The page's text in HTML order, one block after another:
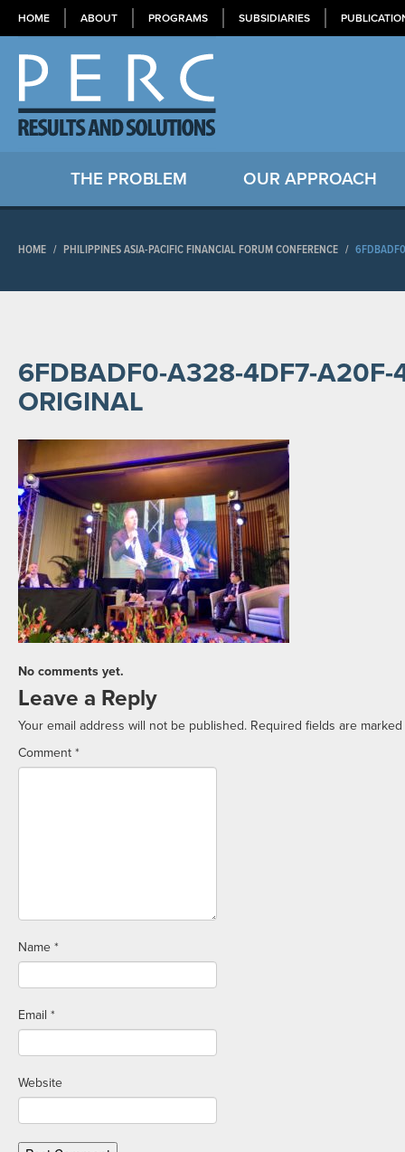
HOME ABOUT PROGRAMS SUBSIDIARIES
THE PROBLEM OUR APPROACH
HOME / PHILIPPINES ASIA-PACIFIC FINANCIAL FORUM CONFERENCE /
6FDBADF0-A328-4DF7-
ORIGINAL
No comments yet.
Leave a Reply
Your email address will not be published. Required fields are marked
Comment *
Name *
Email *
Website